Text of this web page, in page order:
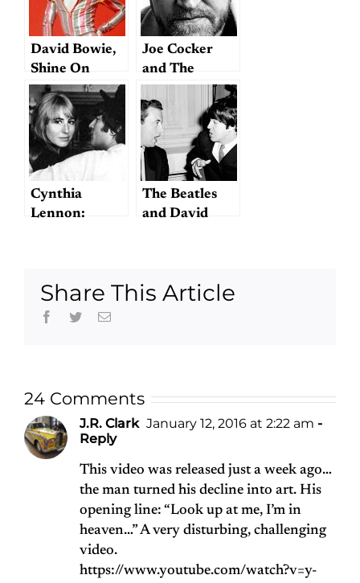
David Bowie,
Shine On
Joe Cocker
and The
Beatles
Cynthia
Lennon:
The Beatles
and David
Share This Article
Facebook
TwitterEmail
24 Comments
J.R. Clark January 12, 2016 at 2:22 am -
Reply
This video was released just a week ago…
the man turned his decline into art. His
opening line: “Look up at me, I’m in
heaven…” A very disturbing, challenging
video.
https://www.youtube.com/watch?v=y-